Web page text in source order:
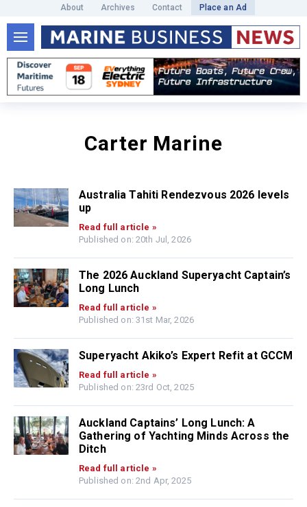
About Archives Contact Place an Ad
Carter Marine
Australia Tahiti Rendezvous 2026 levels
up
Read full article »
Published on: 20th Jul, 2026
The 2026 Auckland Superyacht Captain’s
Long Lunch
Read full article »
Published on: 31st Mar, 2026
Superyacht Akiko’s Expert Refit at GCCM
Read full article »
Published on: 23rd Oct, 2025
Auckland Captains’ Long Lunch: A
Gathering of Yachting Minds Across the
Ditch
Read full article »
Published on: 2nd Apr, 2025